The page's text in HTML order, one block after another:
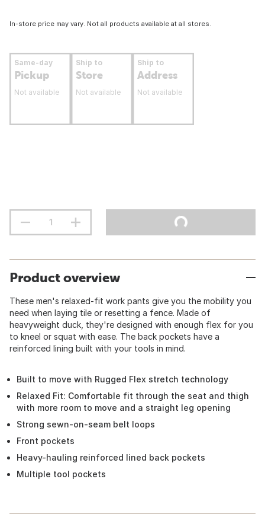
In-store price may vary. Not all products available at all stores.
Same-day
Pickup
Not available
Ship to
Store
Not available
Ship to
Address
Not available
Product overview
These men's relaxed-fit work pants give you the mobility you
need when laying tile or resetting a fence. Made of
heavyweight duck, they're designed with enough flex for you
to kneel or squat with ease. The back pockets have a
reinforced lining built with your tools in mind.
Built to move with Rugged Flex stretch technology
Relaxed Fit: Comfortable fit through the seat and thigh
with more room to move and a straight leg opening
Strong sewn-on-seam belt loops
Front pockets
Heavy-hauling reinforced lined back pockets
Multiple tool pockets